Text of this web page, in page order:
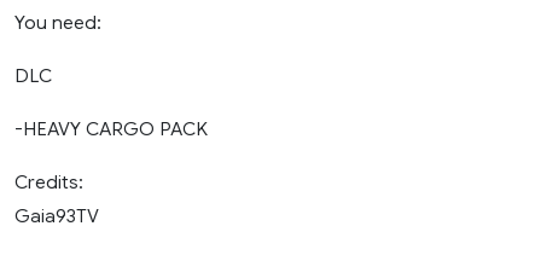
You need:
DLC
-HEAVY CARGO PACK
Credits:
Gaia93TV